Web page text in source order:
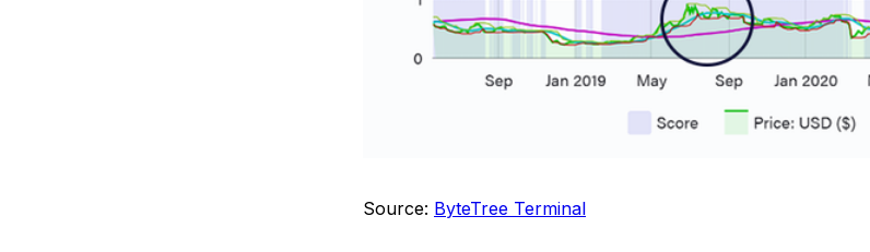
Source: ByteTree Terminal